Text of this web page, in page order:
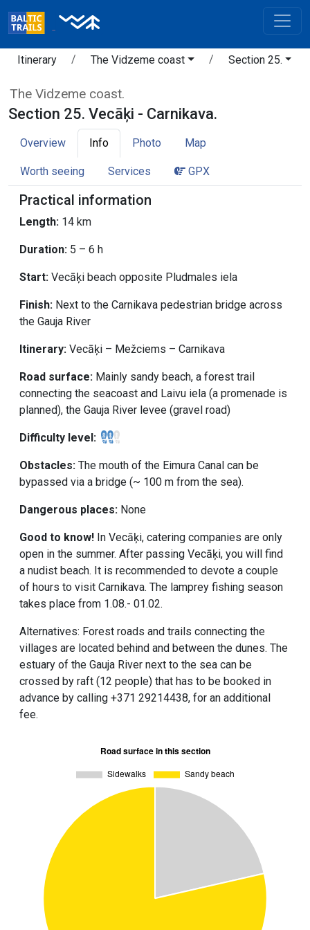
Itinerary The Vidzeme coast Section 25.
The Vidzeme coast.
Section 25. Vecāķi - Carnikava.
Overview Info Photo Map
Worth seeing Services GPX
Practical information
Length: 14 km
Duration: 5 – 6 h
Start: Vecāķi beach opposite Pludmales iela
Finish: Next to the Carnikava pedestrian bridge across
the Gauja River
Itinerary: Vecāķi – Mežciems – Carnikava
Road surface: Mainly sandy beach, a forest trail
connecting the seacoast and Laivu iela (a promenade is
planned), the Gauja River levee (gravel road)
Difficulty level:
Obstacles: The mouth of the Eimura Canal can be
bypassed via a bridge (~ 100 m from the sea).
Dangerous places: None
Good to know! In Vecāķi, catering companies are only
open in the summer. After passing Vecāķi, you will find
a nudist beach. It is recommended to devote a couple
of hours to visit Carnikava. The lamprey fishing season
takes place from 1.08.- 01.02.
Alternatives: Forest roads and trails connecting the
villages are located behind and between the dunes. The
estuary of the Gauja River next to the sea can be
crossed by raft (12 people) that has to be booked in
advance by calling +371 29214438, for an additional
fee.